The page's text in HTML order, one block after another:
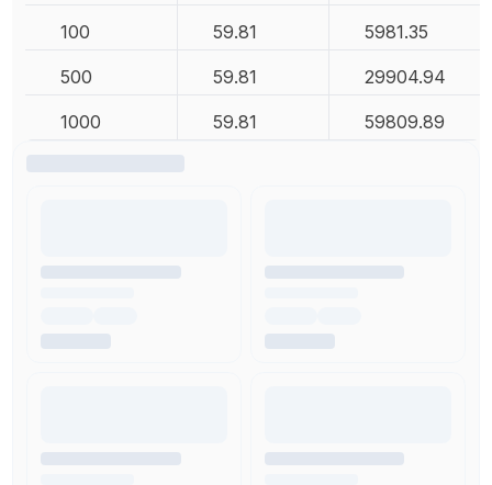
100 59.81 5981.35
500 59.81 29904.94
1000 59.81 59809.89